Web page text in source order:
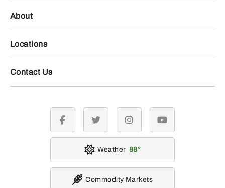
About
Locations
Contact Us
facebook twitter instagramyoutube
Weather 88
Commodity Markets